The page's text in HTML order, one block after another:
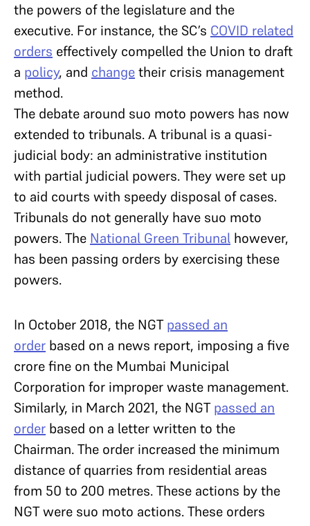
the powers of the legislature and the
executive. For instance, the SC’s COVID related
orders effectively compelled the Union to draft
a policy, and changetheir crisis management
method.
The debate around suo moto powers has now
extended to tribunals. A tribunal is a quasi-
judicial body: an administrative institution
with partial judicial powers. They were set up
to aid courts with speedy disposal of cases.
Tribunals do not generally have suo moto
powers. The National Green Tribunal however,
has been passing orders by exercising these
powers.
In October 2018, the NGTpassed an
order based on a news report, imposing a five
crore fine on the Mumbai Municipal
Corporation for improper waste management.
Similarly, in March 2021, the NGTpassed an
order based on a letter written to the
Chairman. The order increased the minimum
distance of quarries from residential areas
from 50 to 200 metres. These actions by the
NGT were suo moto actions. These orders